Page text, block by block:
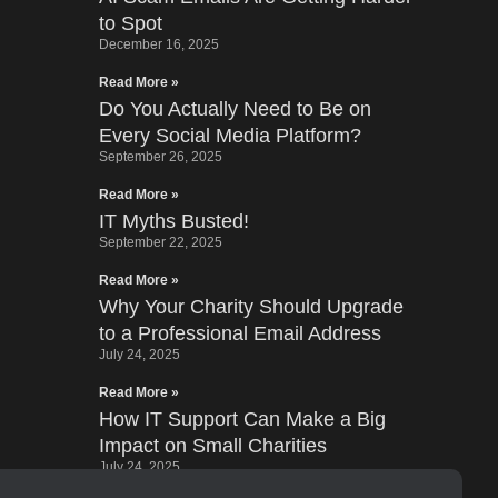
to Spot
December 16, 2025
Read More »
Do You Actually Need to Be on
Every Social Media Platform?
September 26, 2025
Read More »
IT Myths Busted!
September 22, 2025
Read More »
Why Your Charity Should Upgrade
to a Professional Email Address
July 24, 2025
Read More »
How IT Support Can Make a Big
Impact on Small Charities
July 24, 2025